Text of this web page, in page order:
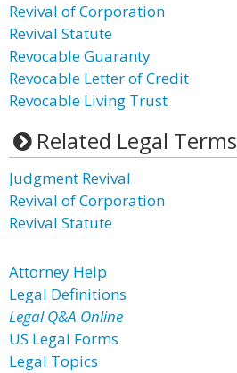
Revival of Corporation
Revival Statute
Revocable Guaranty
Revocable Letter of Credit
Revocable Living Trust
Related Legal Terms
Judgment Revival
Revival of Corporation
Revival Statute
Attorney Help
Legal Definitions
Legal Q&A Online
US Legal Forms
Legal Topics